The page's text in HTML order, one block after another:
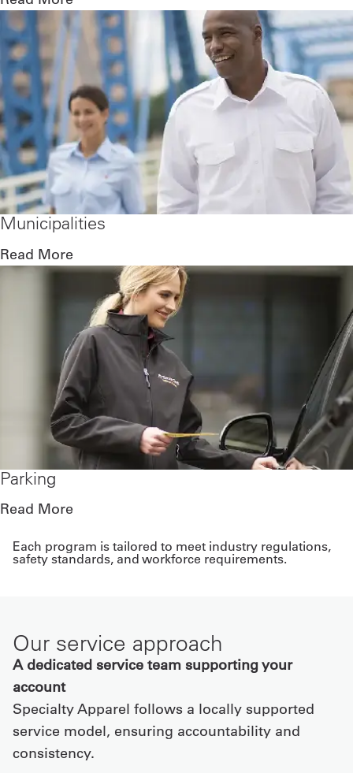
Municipalities
Read More
Parking
Read More
Each program is tailored to meet industry regulations,
safety standards, and workforce requirements.
Our service approach
A dedicated service team supporting your
account
Specialty Apparel follows a locally supported
service model, ensuring accountability and
consistency.